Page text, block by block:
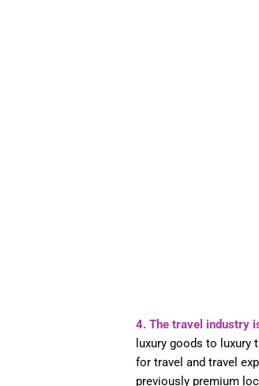
4. The travel industry
luxury goods to luxury
for travel and travel
previously premium